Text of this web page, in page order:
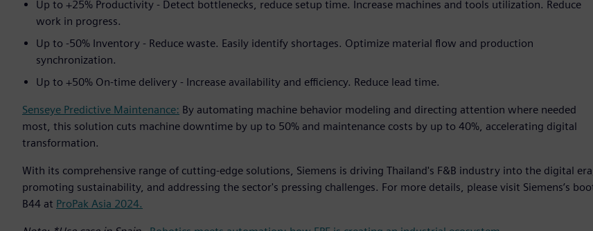
Up to +25% Productivity - Detect bottlenecks, reduce setup time. Increase machines and tools utilization. Reduce
work in progress.
Up to -50% Inventory - Reduce waste. Easily identify shortages. Optimize material flow and production
synchronization.
Up to +50% On-time delivery - Increase availability and efficiency. Reduce lead time.
Senseye Predictive Maintenance: By automating machine behavior modeling and directing attention where needed
most, this solution cuts machine downtime by up to 50% and maintenance costs by up to 40%, accelerating digital
transformation.
With its comprehensive range of cutting-edge solutions, Siemens is driving Thailand's F&B industry into the digital
promoting sustainability, and addressing the sector's pressing challenges. For more details, please visit Siemens’s
B44 at ProPak Asia 2024.